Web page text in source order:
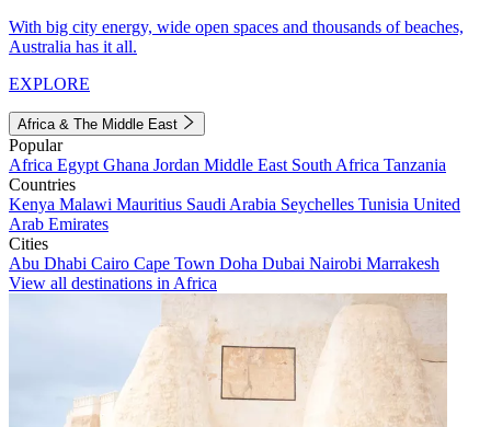
With big city energy, wide open spaces and thousands of beaches,
Australia has it all.
EXPLORE
Africa & The Middle East
Popular
Africa Egypt Ghana Jordan Middle East South Africa Tanzania
Countries
Kenya Malawi Mauritius Saudi Arabia Seychelles Tunisia United
Arab Emirates
Cities
Abu Dhabi Cairo Cape Town Doha Dubai Nairobi Marrakesh
View all destinations in Africa